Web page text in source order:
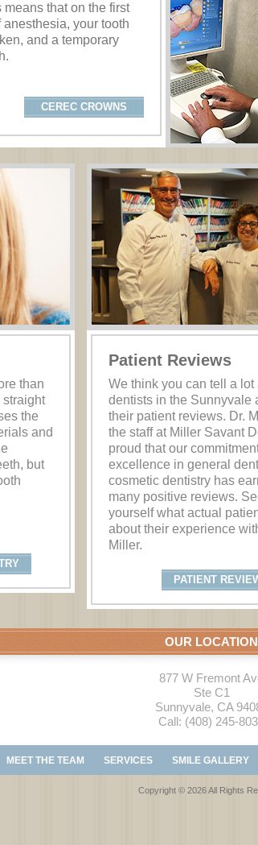
that on the first
your tooth
and a temporary
CEREC CROWNS
than
straight
the
and
but
Patient Reviews
We think you can tell a lot
dentists in the Sunnyvale
their patient reviews. Dr.
the staff at Miller Savant
proud that our
excellence in general
cosmetic dentistry has
many positive reviews.
yourself what actual
about their experience
Miller.
PATIENT
OUR LOCATION
877 W Fremont
Ste C1
Sunnyvale, CA
Call: (408) 245-
MEET THE TEAM SERVICES SMILE GALLERY
Copyright © 2026 All Rights